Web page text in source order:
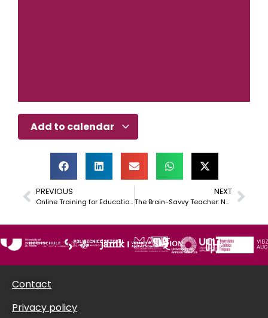
Add to calendar
PREVIOUS
Online Training for Educational Entrepreneurs and interested staff
NEXT
The Brain-Savvy Teacher: Navigating Uncertainty and Intercultural Challenges with Confidence
Contact
Privacy policy